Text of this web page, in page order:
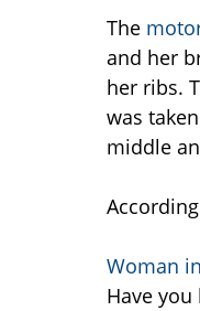
The
and her
her ribs.
was
middle
Woman
Have